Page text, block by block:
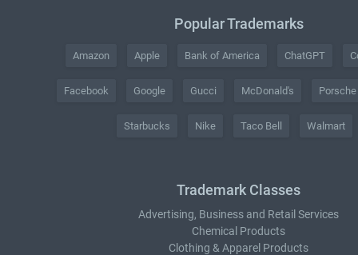
Popular Trademarks
Amazon Apple Bank of America ChatGPT
Facebook Google Gucci McDonald's Porsche
Starbucks Nike Taco Bell Walmart
Trademark Classes
Advertising, Business and Retail Services
Chemical Products
Clothing & Apparel Products